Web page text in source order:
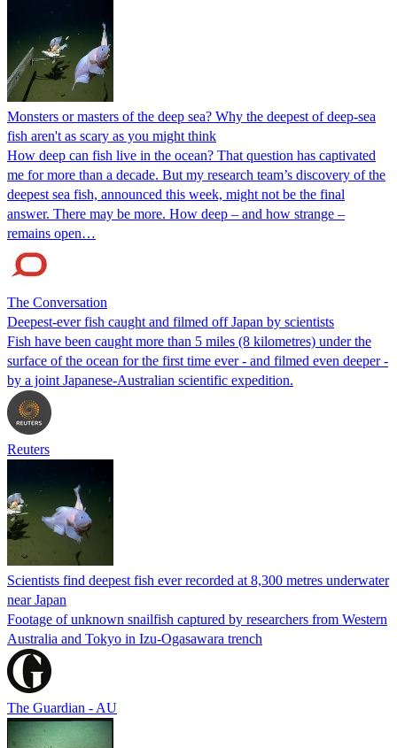
Monsters or masters of the deep sea? Why the deepest of deep-sea
fish aren't as scary as you might think
How deep can fish live in the ocean? That question has captivated
me for more than a decade. But my research team’s discovery of the
deepest sea fish, announced this week, might not be the final
answer. There may be more. How deep – and how strange –
remains open…
The Conversation
Deepest-ever fish caught and filmed off Japan by scientists
Fish have been caught more than 5 miles (8 kilometres) under the
surface of the ocean for the first time ever - and filmed even deeper -
by a joint Japanese-Australian scientific expedition.
Reuters
Scientists find deepest fish ever recorded at 8,300 metres underwater
near Japan
Footage of unknown snailfish captured by researchers from Western
Australia and Tokyo in Izu-Ogasawara trench
The Guardian - AU